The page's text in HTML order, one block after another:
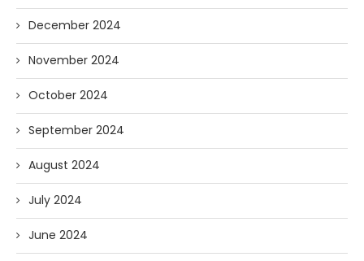
December 2024
November 2024
October 2024
September 2024
August 2024
July 2024
June 2024